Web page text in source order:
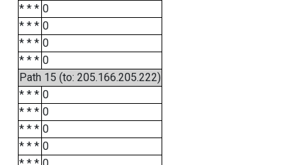
* * * 0
* * * 0
* * * 0
* * * 0
Path 15 (to: 205.166.205.222)
* * * 0
* * * 0
* * * 0
* * * 0